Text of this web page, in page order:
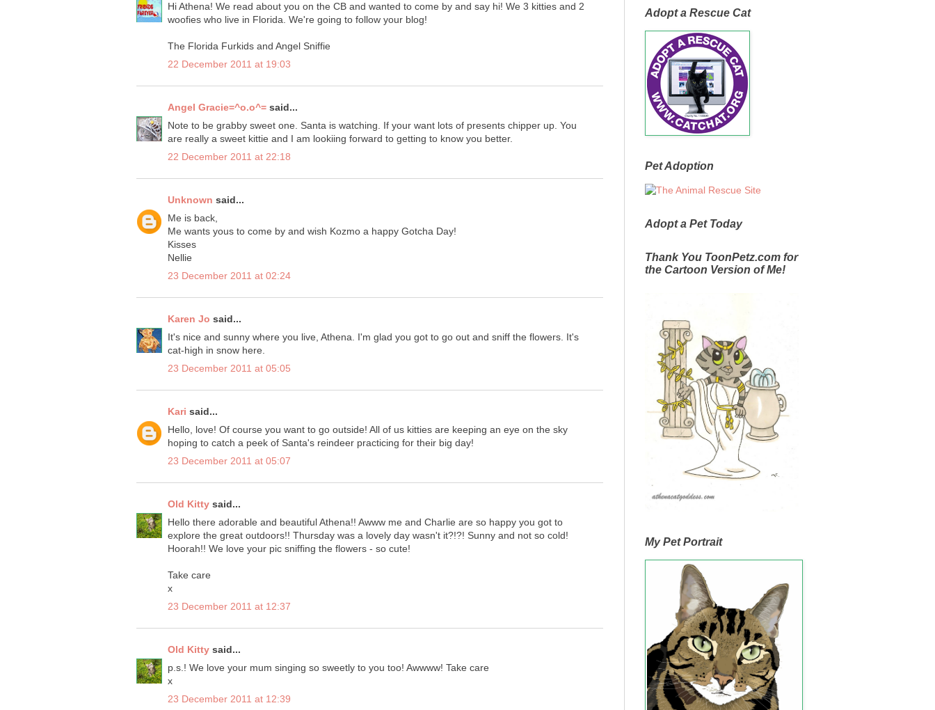
Hi Athena! We read about you on the CB and wanted to come by and say hi! We 3 kitties and 2
woofies who live in Florida. We're going to follow your blog!
The Florida Furkids and Angel Sniffie
22 December 2011 at 19:03
Angel Gracie=^o.o^= said...
Note to be grabby sweet one. Santa is watching. If your want lots of presents chipper up. You
are really a sweet kittie and I am lookiing forward to getting to know you better.
22 December 2011 at 22:18
Unknown said...
Me is back,
Me wants yous to come by and wish Kozmo a happy Gotcha Day!
Kisses
Nellie
23 December 2011 at 02:24
Karen Jo said...
It's nice and sunny where you live, Athena. I'm glad you got to go out and sniff the flowers. It's
cat-high in snow here.
23 December 2011 at 05:05
Kari said...
Hello, love! Of course you want to go outside! All of us kitties are keeping an eye on the sky
hoping to catch a peek of Santa's reindeer practicing for their big day!
23 December 2011 at 05:07
Old Kitty said...
Hello there adorable and beautiful Athena!! Awww me and Charlie are so happy you got to
explore the great outdoors!! Thursday was a lovely day wasn't it?!?! Sunny and not so cold!
Hoorah!! We love your pic sniffing the flowers - so cute!
Take care
x
23 December 2011 at 12:37
Old Kitty said...
p.s.! We love your mum singing so sweetly to you too! Awwww! Take care
x
23 December 2011 at 12:39
Adopt a Rescue Cat
Pet Adoption
Adopt a Pet Today
Thank You ToonPetz.com for
the Cartoon Version of Me!
My Pet Portrait